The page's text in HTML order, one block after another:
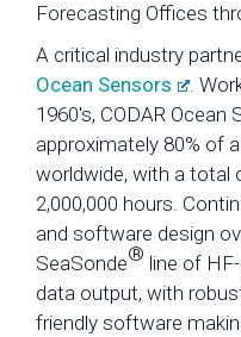
Forecasting Offices
A critical industry
Ocean Sensors
.
1960's, CODAR
approximately 80% of
worldwide, with a total
2,000,000 hours.
and software design
SeaSonde® line of
data output, with
friendly software